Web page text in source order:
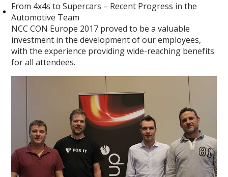
From 4x4s to Supercars – Recent Progress in the
Automotive Team
NCC CON Europe 2017 proved to be a valuable
investment in the development of our employees,
with the experience providing wide-reaching benefits
for all attendees.